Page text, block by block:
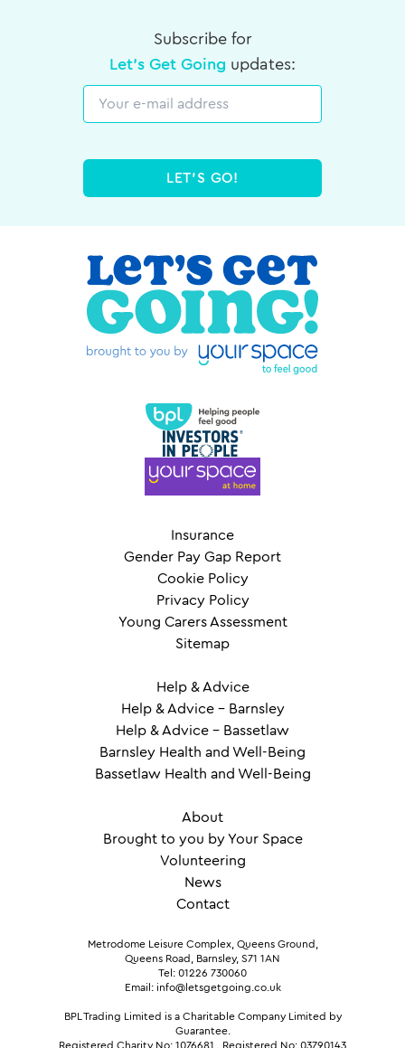
Subscribe for
Let's Get Going updates:
Email
LET'S GO!
Insurance
Gender Pay Gap Report
Cookie Policy
Privacy Policy
Young Carers Assessment
Sitemap
Help & Advice
Help & Advice – Barnsley
Help & Advice – Bassetlaw
Barnsley Health and Well-Being
Bassetlaw Health and Well-Being
About
Brought to you by Your Space
Volunteering
News
Contact
Metrodome Leisure Complex, Queens Ground,
Queens Road, Barnsley, S71 1AN
Tel: 01226 730060
Email: info@letsgetgoing.co.uk
BPL Trading Limited is a Charitable Company Limited by
Guarantee.
Registered Charity No: 1076681
Registered No: 03790143